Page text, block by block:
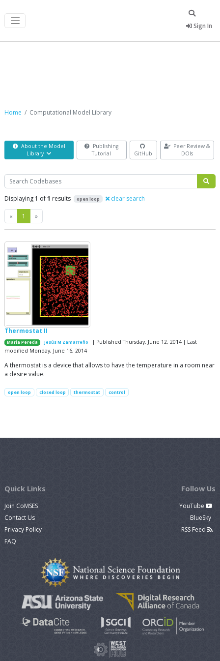
Sign In
Home Computational Model Library
About the Model
Library
Publishing
Tutorial
GitHub
Peer Review &
DOIs
Search
Displaying 1 of1 results open loop clear search
« Previous
1 »Next
Thermostat II
María Pereda Jesús M Zamarreño
| Published Thursday, June 12, 2014 | Last
modified Monday, June 16, 2014
A thermostat is a device that allows to have the temperature in a room near
a desire value.
open loop closed loop thermostat control
Quick Links
Join CoMSES
Contact Us
Privacy Policy
FAQ
Follow Us
YouTube
BlueSky
RSS Feed